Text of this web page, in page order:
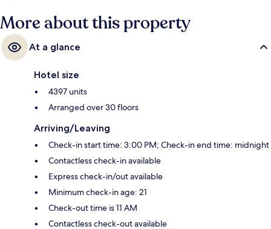
More about this property
At a glance
Hotel size
4397 units
Arranged over 30 floors
Arriving/Leaving
Check-in start time: 3:00 PM; Check-in end time: midnight
Contactless check-in available
Express check-in/out available
Minimum check-in age: 21
Check-out time is 11 AM
Contactless check-out available